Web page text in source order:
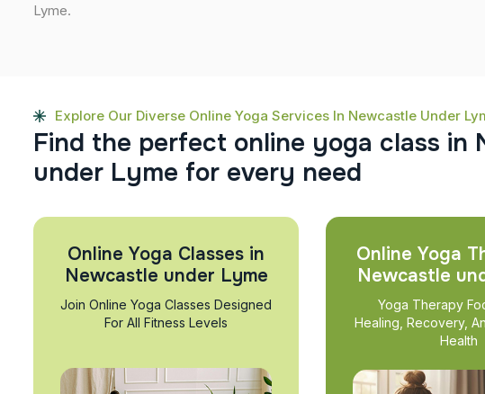
Lyme.
Explore Our Diverse Online Yoga Services In Newcastle Under
Find the perfect online yoga class in
under Lyme for every need
Online Yoga Classes in
Newcastle under Lyme
Join Online Yoga Classes Designed
For All Fitness Levels
Online Yoga
Newcastle
Yoga Therapy
Healing, Recovery,
Health